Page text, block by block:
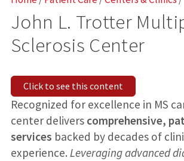
John L. Trotter
Sclerosis Center
Click to see this content
Recognized for excellence in MS
center delivers comprehensive,
services backed by decades of
experience. Leveraging advanced